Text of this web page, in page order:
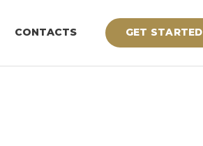
CONTACTS GET STARTED